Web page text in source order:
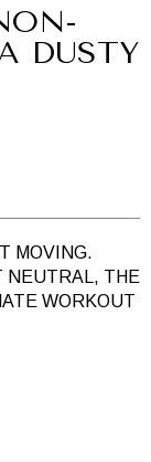
DUSTY
MOVING.
NEUTRAL, THE
WORKOUT